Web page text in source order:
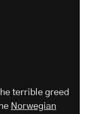
terrible greed
Norwegian